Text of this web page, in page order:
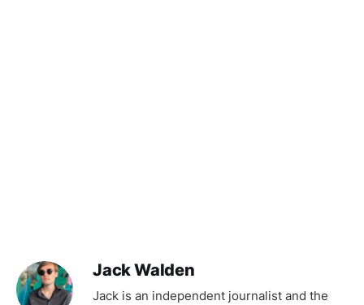
Jack Walden
Jack is an independent journalist and the